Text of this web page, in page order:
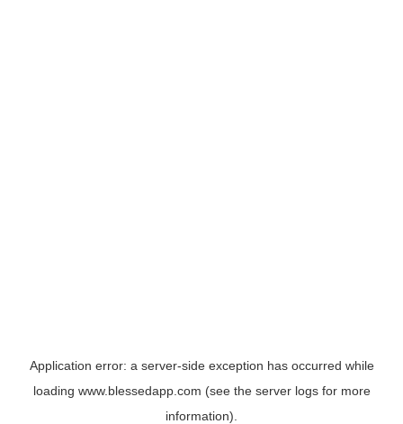
Application error: a server-side exception has occurred while
loading www.blessedapp.com (see the server logsfor more
information).